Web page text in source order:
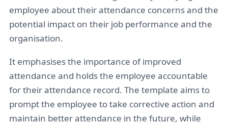
employee about their attendance concerns and the
potential impact on their job performance and the
organisation.
It emphasises the importance of improved
attendance and holds the employee accountable
for their attendance record. The template aims to
prompt the employee to take corrective action and
maintain better attendance in the future, while